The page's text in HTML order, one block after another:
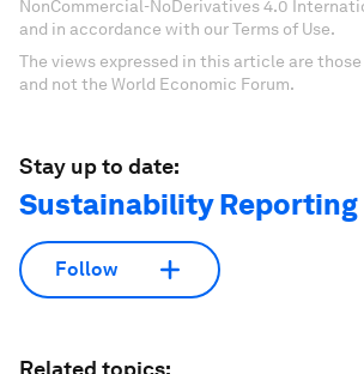
NonCommercial-NoDerivatives 4.0
and in accordance with our Terms of Use.
The views expressed in this article are
and not the World Economic Forum.
Stay up to date:
Sustainability Reporting
Follow
Related topics: